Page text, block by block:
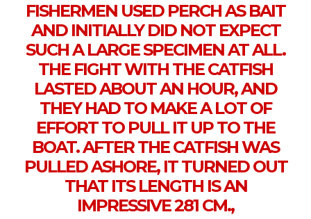
FISHERMEN USED PERCH AS BAIT
AND INITIALLY DID NOT EXPECT
SUCH A LARGE SPECIMEN AT ALL.
THE FIGHT WITH THE CATFISH
LASTED ABOUT AN HOUR, AND
THEY HAD TO MAKE A LOT OF
EFFORT TO PULL IT UP TO THE
BOAT. AFTER THE CATFISH WAS
PULLED ASHORE, IT TURNED OUT
THAT ITS LENGTH IS AN
IMPRESSIVE 281 CM.,